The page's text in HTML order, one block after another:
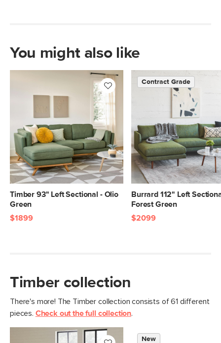
You might also like
Timber 93" Left Sectional - Olio
Green
$1899
Burrard 112" Left
Forest Green
Contract Grade
$2099
Timber collection
There's more! The Timber collection consists of 61 different
pieces. Check out the full collection.
New